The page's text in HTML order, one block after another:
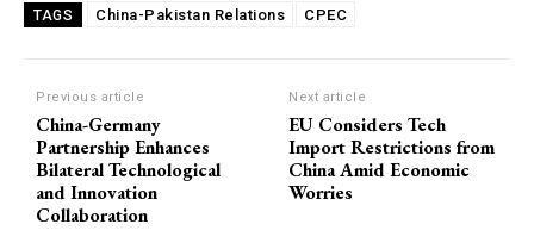
TAGS China-Pakistan Relations CPEC
Previous article
China-Germany
Partnership Enhances
Bilateral Technological
and Innovation
Collaboration
Next article
EU Considers Tech
Import Restrictions from
China Amid Economic
Worries